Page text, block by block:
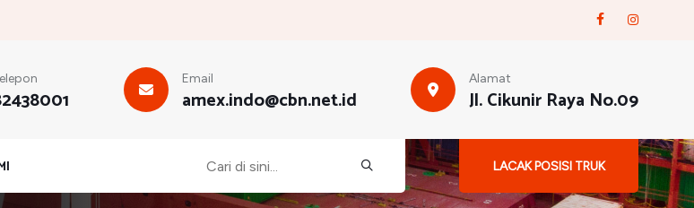
Email
amex.indo@cbn.net.id
Alamat
Jl. Cikunir Raya No.09
LACAK POSISI TRUK